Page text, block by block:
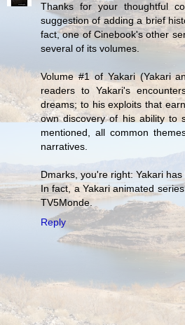
Thanks for your thoughtful
suggestion of adding a brief
fact, one of Cinebook's other
several of its volumes.
Volume #1 of Yakari (Yakari
readers to Yakari's
dreams; to his exploits that
own discovery of his ability to
mentioned, all common
narratives.
Dmarks, you're right: Yakari
In fact, a Yakari animated
TV5Monde.
Reply